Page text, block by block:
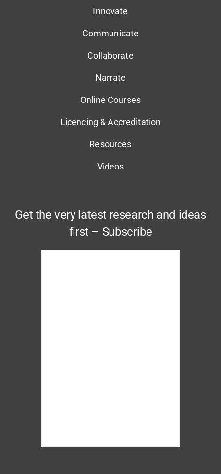
Innovate
Communicate
Collaborate
Narrate
Online Courses
Licencing & Accreditation
Resources
Videos
Get the very latest research and ideas
first – Subscribe